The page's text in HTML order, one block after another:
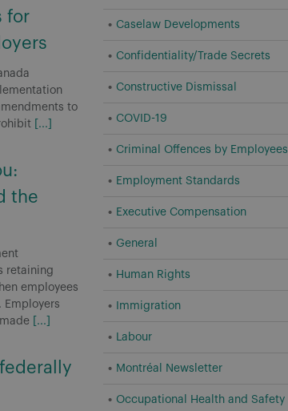
for
to
[...]
the
retaining
employees
[...]
Caselaw Developments
Confidentiality/Trade Secrets
Constructive Dismissal
COVID-19
Criminal Offences by Employees
Employment Standards
Executive Compensation
General
Human Rights
Immigration
Labour
Montréal Newsletter
Occupational Health and Safety